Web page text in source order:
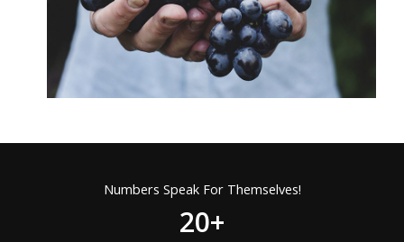
Numbers Speak For Themselves!
20+